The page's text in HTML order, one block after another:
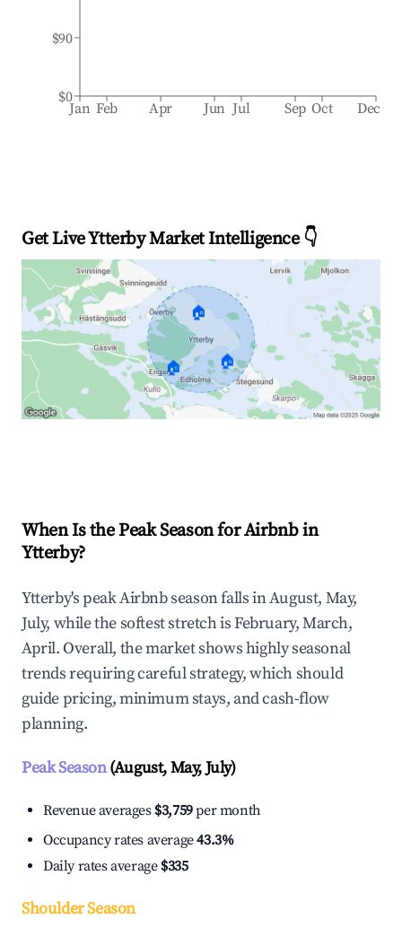
Jan Feb Apr Jun Jul Sep Oct Dec
$0
$90
Get Live Ytterby Market Intelligence 👇
🏠
🏠 🏠
When Is the Peak Season for Airbnb in
Ytterby?
Ytterby's peak Airbnb season falls in August, May,
July, while the softest stretch is February, March,
April. Overall, the market shows highly seasonal
trends requiring careful strategy, which should
guide pricing, minimum stays, and cash-flow
planning.
Peak Season(August, May, July)
Revenue averages $3,759per month
Occupancy rates average43.3%
Daily rates average $335
Shoulder Season